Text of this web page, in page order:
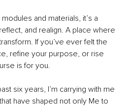
and materials, it’s a
and realign. A place where
If you’ve ever felt the
refine your purpose, or rise
is for you.
six years, I’m carrying with me
have shaped not only Me to